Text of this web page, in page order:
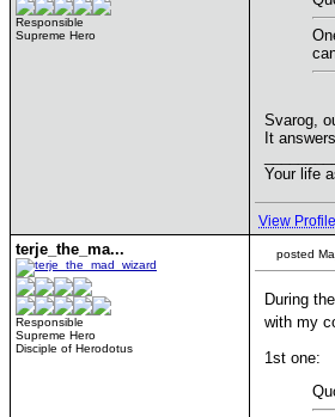
Responsible
Supreme Hero
Svarog,
It
Your life
View Profile
terje_the_ma...
Responsible
Supreme Hero
Disciple of Herodotus
posted
During
with my
1st one: